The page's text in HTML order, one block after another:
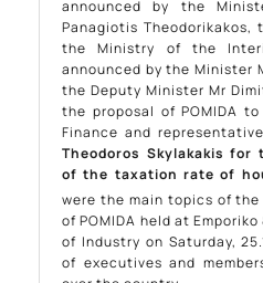
announced by the
Panagiotis
the Ministry of the
announced by the Minister
the Deputy Minister Mr
the proposal of POMIDA
Finance and
Theodoros Skylakakis for
of the taxation rate of
were the main topics of the
of POMIDA held at
of Industry on Saturday,
of executives and